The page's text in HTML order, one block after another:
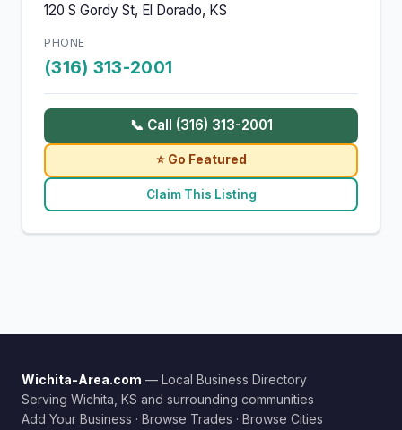
120 S Gordy St, El Dorado, KS
PHONE
(316) 313-2001
📞 Call (316) 313-2001
⭐ Go Featured
Claim This Listing
Wichita-Area.com — Local Business Directory
Serving Wichita, KS and surrounding communities
Add Your Business · Browse Trades · Browse Cities